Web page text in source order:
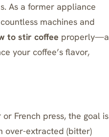
As a former appliance
machines and
to stir coffee properly—a
your coffee’s flavor,
or French press, the goal is
over-extracted (bitter)